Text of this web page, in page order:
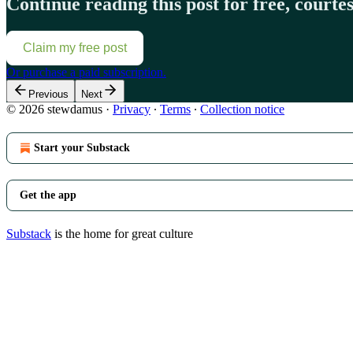
Continue reading this post for free,
Claim my free post
Or purchase a paid subscription.
Previous Next
© 2026 stewdamus · Privacy ∙ Terms ∙ Collection notice
Start your Substack
Get the app
Substack is the home for great culture